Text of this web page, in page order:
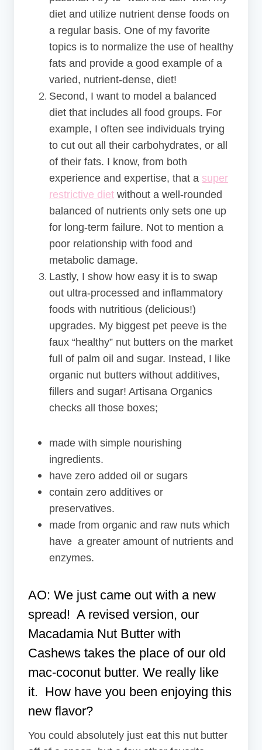
diet and utilize nutrient dense foods on
a regular basis. One of my favorite
topics is to normalize the use of healthy
fats and provide a good example of a
varied, nutrient-dense, diet!
Second, I want to model a balanced
diet that includes all food groups. For
example, I often see individuals trying
to cut out all their carbohydrates, or all
of their fats. I know, from both
experience and expertise, that a super
restrictive diet without a well-rounded
balanced of nutrients only sets one up
for long-term failure. Not to mention a
poor relationship with food and
metabolic damage.
Lastly, I show how easy it is to swap
out ultra-processed and inflammatory
foods with nutritious (delicious!)
upgrades. My biggest pet peeve is the
faux “healthy” nut butters on the market
full of palm oil and sugar. Instead, I like
organic nut butters without additives,
fillers and sugar! Artisana Organics
checks all those boxes;
made with simple nourishing
ingredients.
have zero added oil or sugars
contain zero additives or
preservatives.
made from organic and raw nuts which
have a greater amount of nutrients and
enzymes.
AO: We just came out with a new
spread! A revised version, our
Macadamia Nut Butter with
Cashews takes the place of our old
mac-coconut butter. We really like
it. How have you been enjoying this
new flavor?
You could absolutely just eat this nut butter